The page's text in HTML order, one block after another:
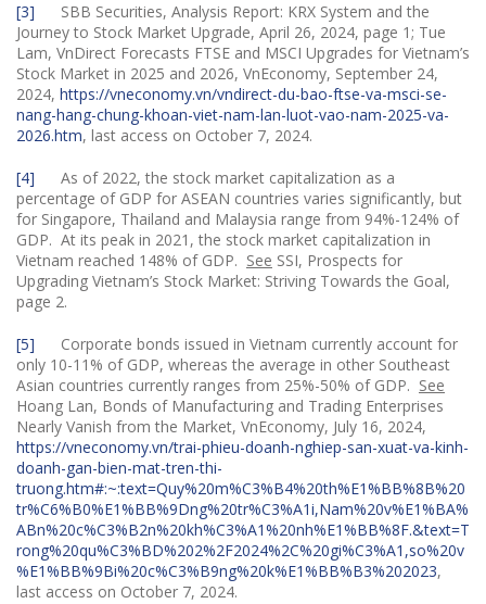
[3] SBB Securities, Analysis Report: KRX System and the
Journey to Stock Market Upgrade, April 26, 2024, page 1; Tue
Lam, VnDirect Forecasts FTSE and MSCI Upgrades for Vietnam’s
Stock Market in 2025 and 2026, VnEconomy, September 24,
2024, https://vneconomy.vn/vndirect-du-bao-ftse-va-msci-se-
nang-hang-chung-khoan-viet-nam-lan-luot-vao-nam-2025-va-
2026.htm, last access on October 7, 2024.
[4] As of 2022, the stock market capitalization as a
percentage of GDP for ASEAN countries varies significantly, but
for Singapore, Thailand and Malaysia range from 94%-124% of
GDP. At its peak in 2021, the stock market capitalization in
Vietnam reached 148% of GDP. See SSI, Prospects for
Upgrading Vietnam’s Stock Market: Striving Towards the Goal,
page 2.
[5] Corporate bonds issued in Vietnam currently account for
only 10-11% of GDP, whereas the average in other Southeast
Asian countries currently ranges from 25%-50% of GDP. See
Hoang Lan, Bonds of Manufacturing and Trading Enterprises
Nearly Vanish from the Market, VnEconomy, July 16, 2024,
https://vneconomy.vn/trai-phieu-doanh-nghiep-san-xuat-va-kinh-
doanh-gan-bien-mat-tren-thi-
truong.htm#:~:text=Quy%20m%C3%B4%20th%E1%BB%8B%20
tr%C6%B0%E1%BB%9Dng%20tr%C3%A1i,Nam%20v%E1%BA%
ABn%20c%C3%B2n%20kh%C3%A1%20nh%E1%BB%8F.&text=T
rong%20qu%C3%BD%202%2F2024%2C%20gi%C3%A1,so%20v
%E1%BB%9Bi%20c%C3%B9ng%20k%E1%BB%B3%202023,
last access on October 7, 2024.